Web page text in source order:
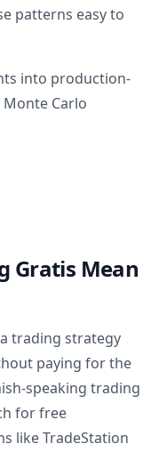
patterns easy to
into production-
Carlo
Gratis Mean
trading strategy
paying for the
speaking trading
for free
like TradeStation